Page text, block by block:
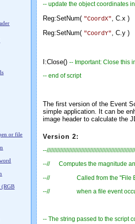
or file
-- update the object coordinates
Reg:SetNum( "CoordX"
, C.x )
Reg:SetNum( "CoordY" , C.y )
I:Close() -- Important: Close this
-- end of script
The first version of the Event
simple application. It can be
image header to calculate the
Version 2:
--// Computes the magnitude
--// Called from the "File
--// when a file event
-- The string passed to the script